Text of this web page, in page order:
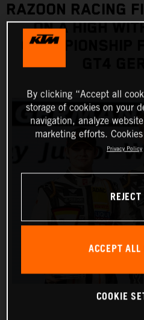
RAZOON RACING
ON A HIGH
CHAMPIONSHIP
By clicking “Accept all
storage of cookies on your
navigation, analyze
marketing efforts.
Privacy Policy
ACCEPT ALL
COOKIE